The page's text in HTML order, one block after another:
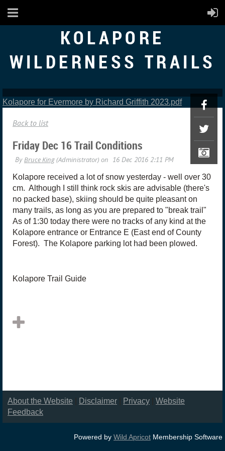
KOLAPORE
WILDERNESS TRAILS
Kolapore for Evermore by Richard Griffith 2023.pdf
Back to list
Friday Dec 16 Trail Conditions
Kolapore received a lot of snow yesterday - well over 30
cm. Although I still think rock skis are advisable (there's
no packed base), skiing should be quite pleasant on
many trails, as long as you are prepared to "break trail"
As of 1:30 today there were no tracks of any kind at the
Kolapore entrance or Entrance E (East end of County
Forest). The Kolapore parking lot had been plowed.
Kolapore Trail Guide
About the Website Disclaimer Privacy
Website
Feedback
Powered by Wild Apricot Membership Software